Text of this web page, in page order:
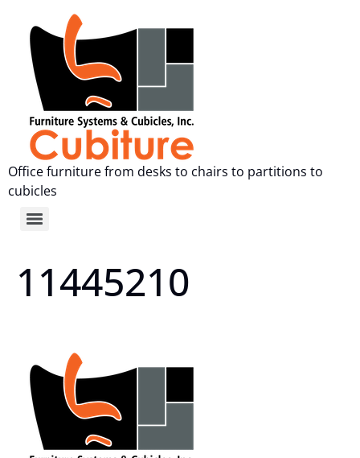
Office furniture from desks to chairs to partitions to
cubicles
11445210